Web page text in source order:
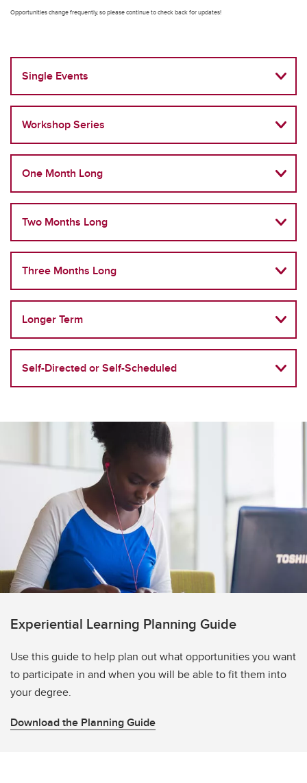
Opportunities change frequently, so please continue to check back for updates!
Single Events
Workshop Series
One Month Long
Two Months Long
Three Months Long
Longer Term
Self-Directed or Self-Scheduled
Experiential Learning Planning Guide
Use this guide to help plan out what opportunities you want
to participate in and when you will be able to fit them into
your degree.
Download the Planning Guide